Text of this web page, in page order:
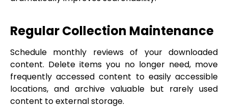
Regular Collection Maintenance
Schedule monthly reviews of your downloaded
content. Delete items you no longer need, move
frequently accessed content to easily accessible
locations, and archive valuable but rarely used
content to external storage.